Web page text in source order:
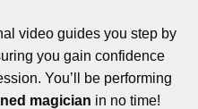
video guides you step by
you gain confidence
You’ll be performing
magician in no time!